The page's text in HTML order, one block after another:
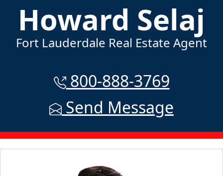
Howard Selaj
Fort Lauderdale Real Estate Agent
800-888-3769
Send Message